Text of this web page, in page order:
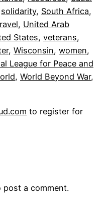
solidarity, South Africa
, United Arab
States, veterans
, Wisconsin, women
League for Peace and
, World Beyond War
to register for
post a comment.